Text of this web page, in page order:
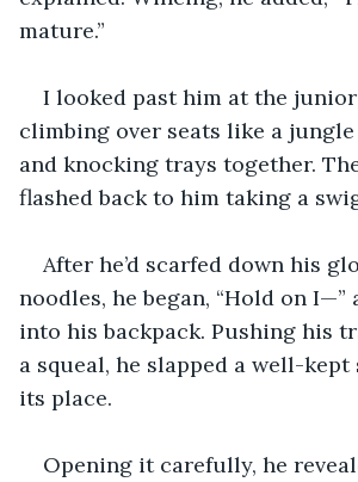
mature.”
I looked past him at the
climbing over seats like a
and knocking trays together.
flashed back to him taking a
After he’d scarfed down his
noodles, he began, “Hold on I—”
into his backpack. Pushing his
a squeal, he slapped a well-
its place.
Opening it carefully, he